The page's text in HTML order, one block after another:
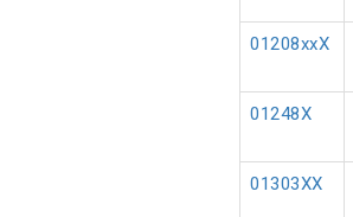
01208xxX
01248X
01303XX